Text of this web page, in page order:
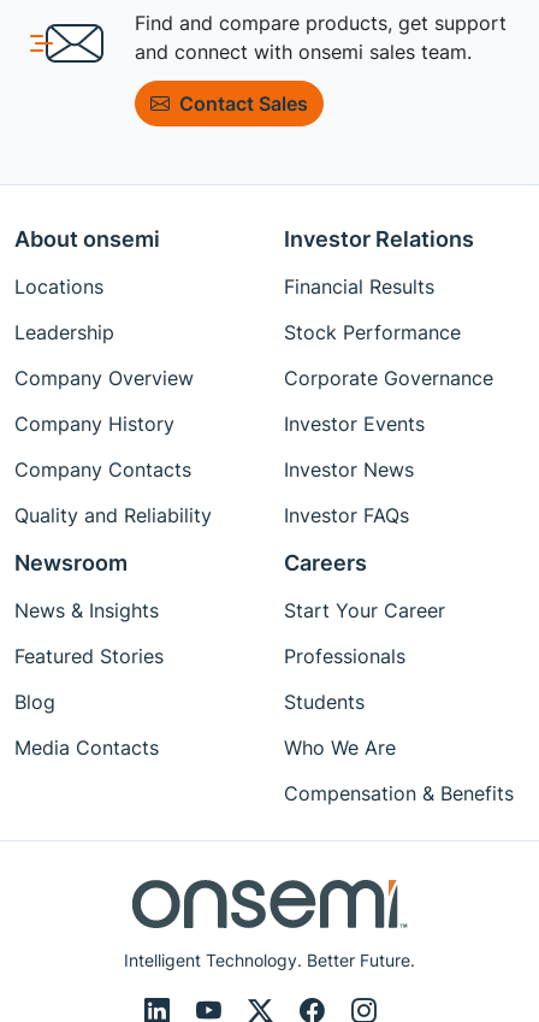
Find and compare products, get support
and connect with onsemi sales team.
Contact Sales
Intelligent Technology. Better Future.
About onsemi
Locations
Leadership
Company Overview
Company History
Company Contacts
Quality and Reliability
Investor Relations
Financial Results
Stock Performance
Corporate Governance
Investor Events
Investor News
Investor FAQs
Newsroom
News & Insights
Featured Stories
Blog
Media Contacts
Careers
Start Your Career
Professionals
Students
Who We Are
Compensation & Benefits